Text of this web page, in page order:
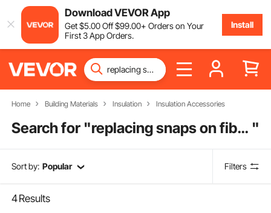
Download VEVOR App
Get$5.00Off$99.00+ Orders on Your
First 3 App Orders.
Install
Home Building Materials Insulation Insulation Accessories
Search for " replacing snaps on fiberglass boat "
Sort by: Popular Filters
4Results